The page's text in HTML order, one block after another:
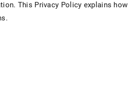
This Privacy Policy explains how